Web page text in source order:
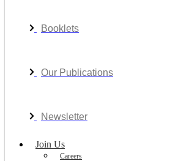
Booklets
Our Publications
Newsletter
Join Us
Careers